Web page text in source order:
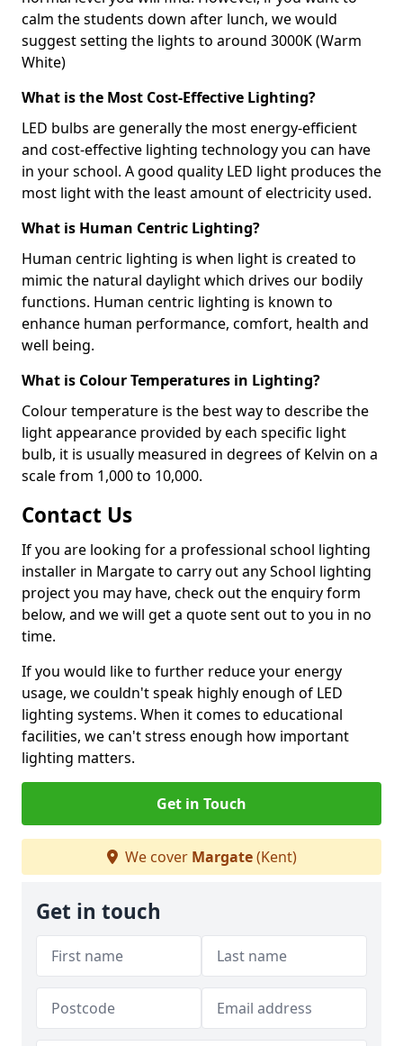
calm the students down after lunch, we would
suggest setting the lights to around 3000K (Warm
White)
What is the Most Cost-Effective Lighting?
LED bulbs are generally the most energy-efficient
and cost-effective lighting technology you can have
in your school. A good quality LED light produces the
most light with the least amount of electricity used.
What is Human Centric Lighting?
Human centric lighting is when light is created to
mimic the natural daylight which drives our bodily
functions. Human centric lighting is known to
enhance human performance, comfort, health and
well being.
What is Colour Temperatures in Lighting?
Colour temperature is the best way to describe the
light appearance provided by each specific light
bulb, it is usually measured in degrees of Kelvin on a
scale from 1,000 to 10,000.
Contact Us
If you are looking for a professional school lighting
installer in Margate to carry out any School lighting
project you may have, check out the enquiry form
below, and we will get a quote sent out to you in no
time.
If you would like to further reduce your energy
usage, we couldn't speak highly enough of LED
lighting systems. When it comes to educational
facilities, we can't stress enough how important
lighting matters.
Get in Touch
We cover Margate(Kent)
Get in touch